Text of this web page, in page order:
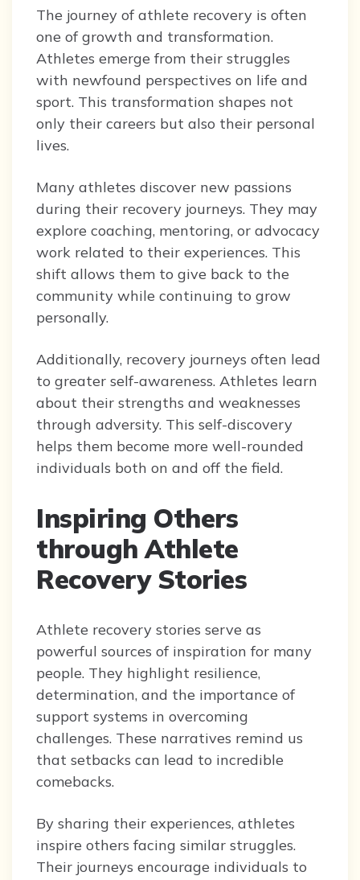
The journey of athlete recovery is often
one of growth and transformation.
Athletes emerge from their struggles
with newfound perspectives on life and
sport. This transformation shapes not
only their careers but also their personal
lives.
Many athletes discover new passions
during their recovery journeys. They may
explore coaching, mentoring, or advocacy
work related to their experiences. This
shift allows them to give back to the
community while continuing to grow
personally.
Additionally, recovery journeys often lead
to greater self-awareness. Athletes learn
about their strengths and weaknesses
through adversity. This self-discovery
helps them become more well-rounded
individuals both on and off the field.
Inspiring Others
through Athlete
Recovery Stories
Athlete recovery stories serve as
powerful sources of inspiration for many
people. They highlight resilience,
determination, and the importance of
support systems in overcoming
challenges. These narratives remind us
that setbacks can lead to incredible
comebacks.
By sharing their experiences, athletes
inspire others facing similar struggles.
Their journeys encourage individuals to